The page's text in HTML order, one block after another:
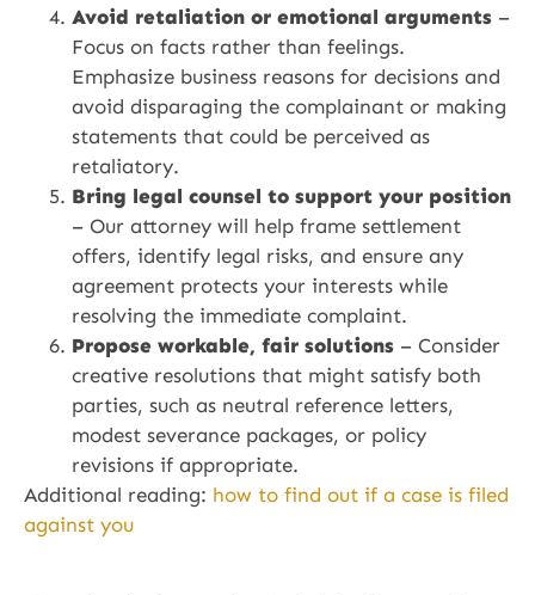
Avoid retaliation or emotional arguments –
Focus on facts rather than feelings.
Emphasize business reasons for decisions and
avoid disparaging the complainant or making
statements that could be perceived as
retaliatory.
Bring legal counsel to support your position
– Our attorney will help frame settlement
offers, identify legal risks, and ensure any
agreement protects your interests while
resolving the immediate complaint.
Propose workable, fair solutions – Consider
creative resolutions that might satisfy both
parties, such as neutral reference letters,
modest severance packages, or policy
revisions if appropriate.
Additional reading: how to find out if a case is filed
against you